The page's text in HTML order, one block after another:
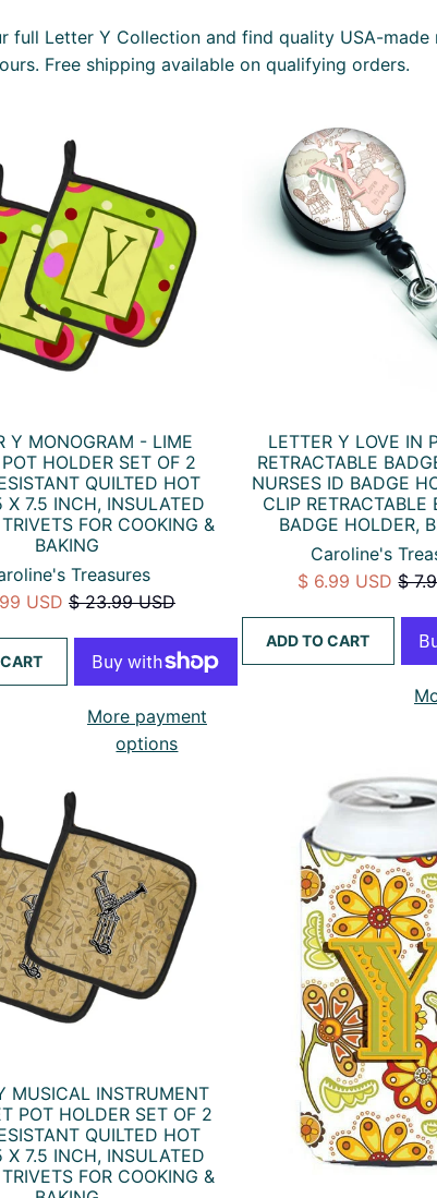
full Letter Y Collection and find quality USA-
Free shipping available on qualifying orders.
Y MONOGRAM - LIME
HOLDER SET OF 2
QUILTED HOT
X 7.5 INCH, INSULATED
FOR COOKING &
BAKING
Treasures
USD $ 23.99 USD
More payment
options
LETTER Y LOVE IN
RETRACTABLE
NURSES ID BADGE
CLIP RETRACTABLE
BADGE HOLDER,
Caroline's
$ 6.99 USD $
ADD TO CART
MUSICAL INSTRUMENT
POT HOLDER SET OF 2
QUILTED HOT
X 7.5 INCH, INSULATED
FOR COOKING &